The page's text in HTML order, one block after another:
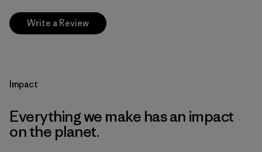
Write a Review
Impact
Everything we make has an impact
on the planet.